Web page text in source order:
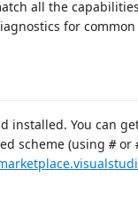
all the
for
installed. You can
scheme (using #or